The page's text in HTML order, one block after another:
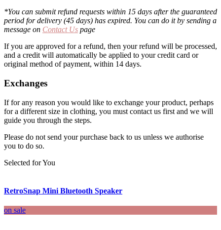
*You can submit refund requests within 15 days after the guaranteed
period for delivery (45 days) has expired. You can do it by sending a
message on Contact Us page
If you are approved for a refund, then your refund will be processed,
and a credit will automatically be applied to your credit card or
original method of payment, within 14 days.
Exchanges
If for any reason you would like to exchange your product, perhaps
for a different size in clothing, you must contact us first and we will
guide you through the steps.
Please do not send your purchase back to us unless we authorise
you to do so.
Selected for You
RetroSnap Mini Bluetooth Speaker
on sale